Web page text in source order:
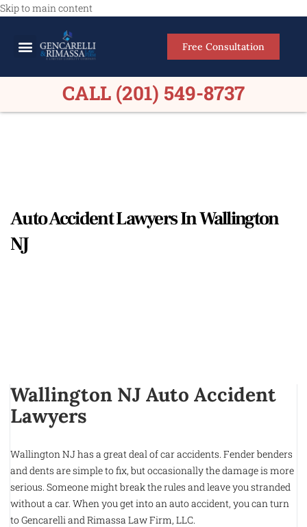
Skip to main content
Free Consultation
CALL (201) 549-8737
Auto Accident Lawyers In Wallington
NJ
Wallington NJ Auto Accident
Lawyers
Wallington NJ has a great deal of car accidents. Fender benders
and dents are simple to fix, but occasionally the damage is more
serious. Someone might break the rules and leave you stranded
without a car. When you get into an auto accident, you can turn
to Gencarelli and Rimassa Law Firm, LLC.